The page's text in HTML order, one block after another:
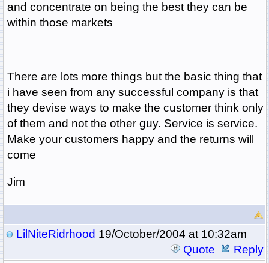
and concentrate on being the best they can be
within those markets
There are lots more things but the basic thing that
i have seen from any successful company is that
they devise ways to make the customer think only
of them and not the other guy. Service is service.
Make your customers happy and the returns will
come
Jim
LilNiteRidrhood 19/October/2004 at 10:32am
Quote
Reply